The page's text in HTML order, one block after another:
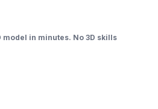
model in minutes. No 3D skills